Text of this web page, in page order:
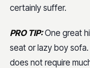
certainly suffer.
PRO TIP:One great
seat or lazy boy
does not require